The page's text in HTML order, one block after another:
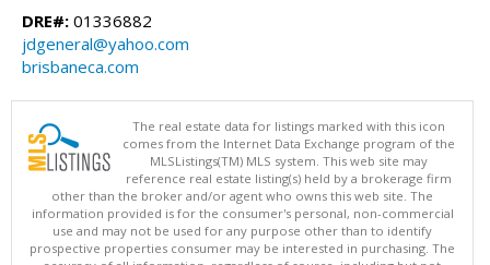
DRE#: 01336882
jdgeneral@yahoo.com
brisbaneca.com
The real estate data for listings marked with this icon
comes from the Internet Data Exchange program of the
MLSListings(TM) MLS system. This web site may
reference real estate listing(s) held by a brokerage firm
other than the broker and/or agent who owns this web site. The
information provided is for the consumer's personal, non-commercial
use and may not be used for any purpose other than to identify
prospective properties consumer may be interested in purchasing. The